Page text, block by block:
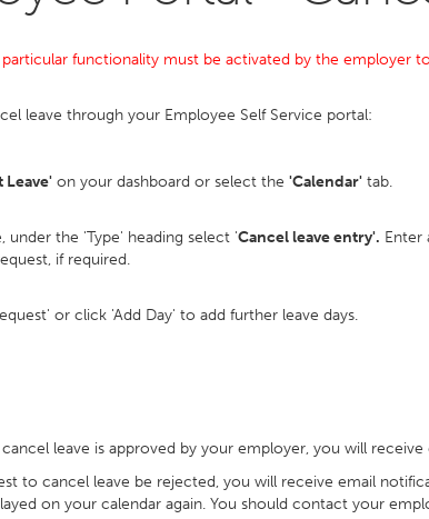
functionality must be activated by the employer
leave through your Employee Self Service portal:
Leave' on your dashboard or select the 'Calendar' tab.
under the 'Type' heading select 'Cancel leave entry'. Enter
if required.
or click 'Add Day' to add further leave days.
leave is approved by your employer, you will
to cancel leave be rejected, you will receive email
on your calendar again. You should contact your